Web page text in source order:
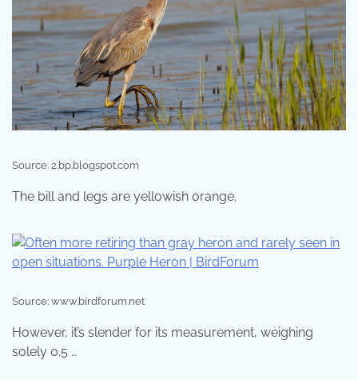
Source: 2.bp.blogspot.com
The bill and legs are yellowish orange.
Source: www.birdforum.net
However, it’s slender for its measurement, weighing
solely 0.5 …